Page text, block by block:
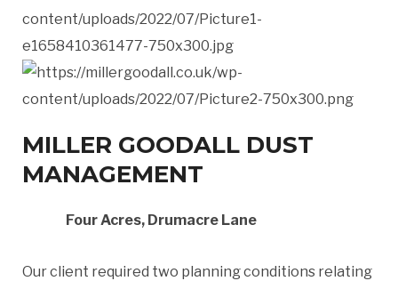
MILLER GOODALL DUST
MANAGEMENT
Four Acres, Drumacre Lane
Our client required two planning conditions relating